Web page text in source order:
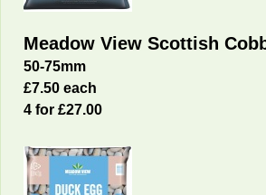
Meadow View Scottish
50-75mm
£7.50 each
4 for £27.00